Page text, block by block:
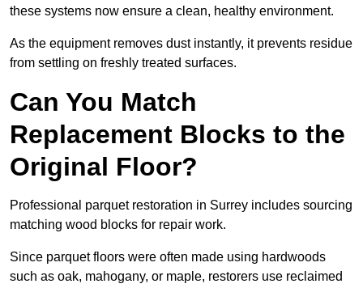
these systems now ensure a clean, healthy environment.
As the equipment removes dust instantly, it prevents residue
from settling on freshly treated surfaces.
Can You Match
Replacement Blocks to the
Original Floor?
Professional parquet restoration in Surrey includes sourcing
matching wood blocks for repair work.
Since parquet floors were often made using hardwoods
such as oak, mahogany, or maple, restorers use reclaimed